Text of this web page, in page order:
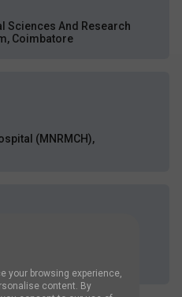
Sciences And Research
Coimbatore
(MNRMCH),
Bareilly
your browsing experience,
content. By